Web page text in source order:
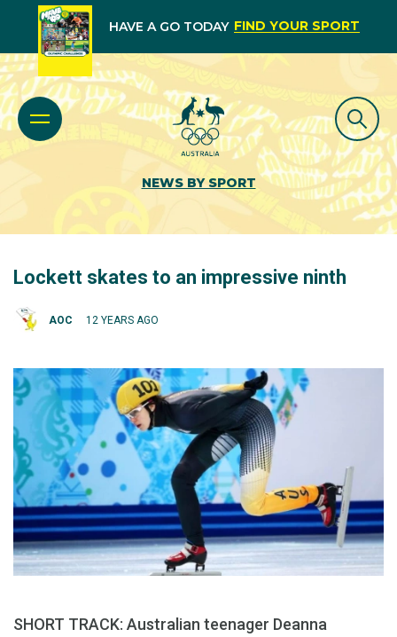
HAVE A GO TODAY FIND YOUR SPORT
NEWS BY SPORT
Lockett skates to an impressive ninth
AOC 12 YEARS AGO
SHORT TRACK: Australian teenager Deanna